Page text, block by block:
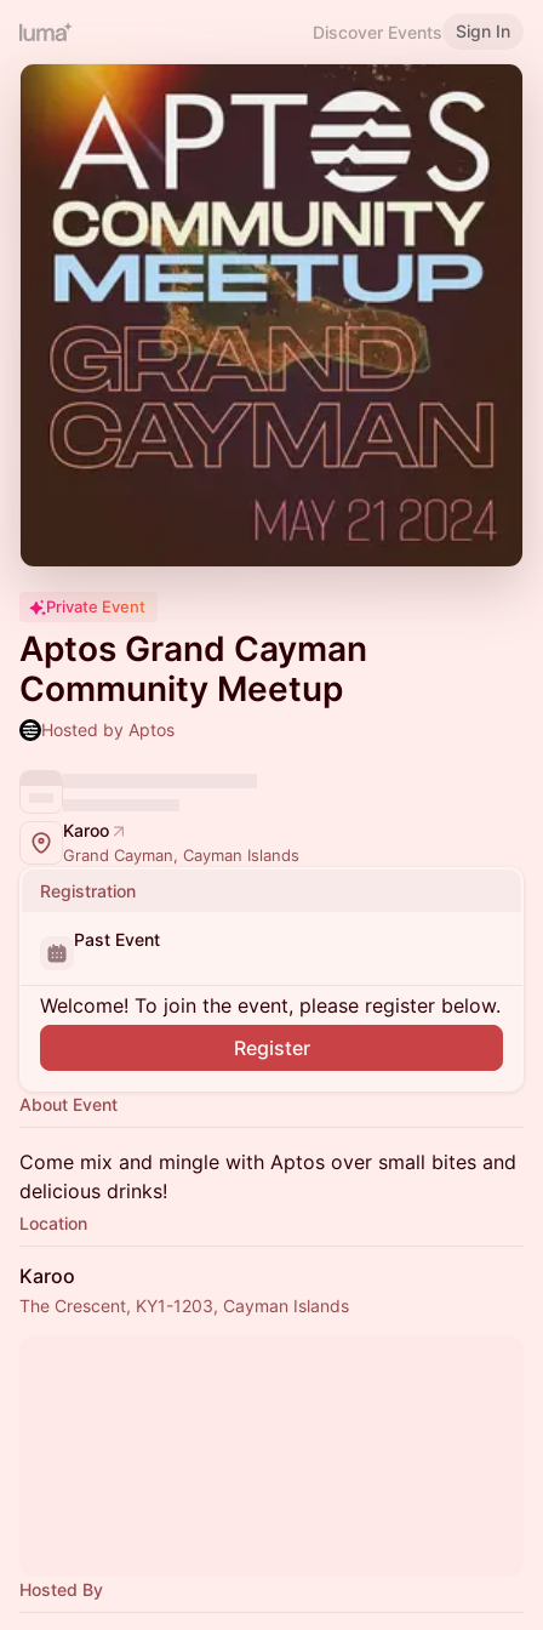
Discover Events Sign In
Private Event
Aptos Grand Cayman
Community Meetup
Hosted by Aptos
Karoo
Grand Cayman, Cayman Islands
Registration
Past Event
Welcome! To join the event, please register below.
Register
About Event
Come mix and mingle with Aptos over small bites and
delicious drinks!
Location
Karoo
The Crescent, KY1-1203, Cayman Islands
Hosted By